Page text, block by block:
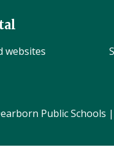
websites
Public Schools |